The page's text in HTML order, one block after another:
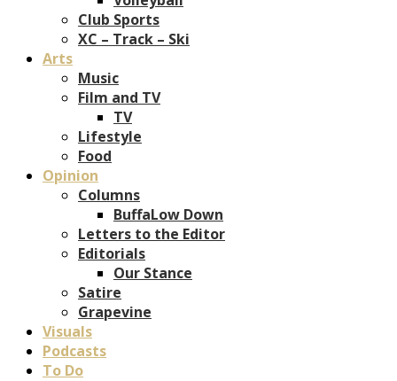
Club Sports
XC – Track – Ski
Arts
Music
Film and TV
TV
Lifestyle
Food
Opinion
Columns
BuffaLow Down
Letters to the Editor
Editorials
Our Stance
Satire
Grapevine
Visuals
Podcasts
To Do